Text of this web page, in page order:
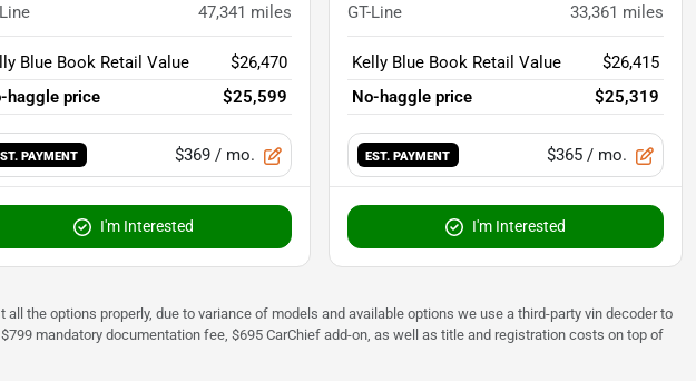
47,341 miles
Blue Book Retail Value
$26,470
haggle price
$25,599
PAYMENT $369 / mo.
I'm Interested
GT-Line 33,361 miles
Kelly Blue Book Retail Value
$26,415
No-haggle price
$25,319
EST. PAYMENT $365 / mo.
I'm Interested
the options properly, due to variance of models and available options we use a third-party vin decoder to
mandatory documentation fee, $695 CarChief add-on, as well as title and registration costs on top of